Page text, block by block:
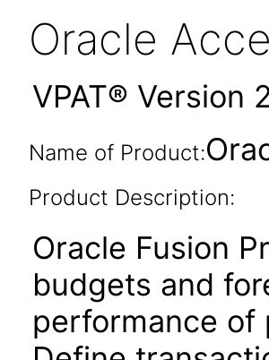
Oracle
VPAT® Version
Name of Product:
Product Description:
Oracle Fusion
budgets and
performance of